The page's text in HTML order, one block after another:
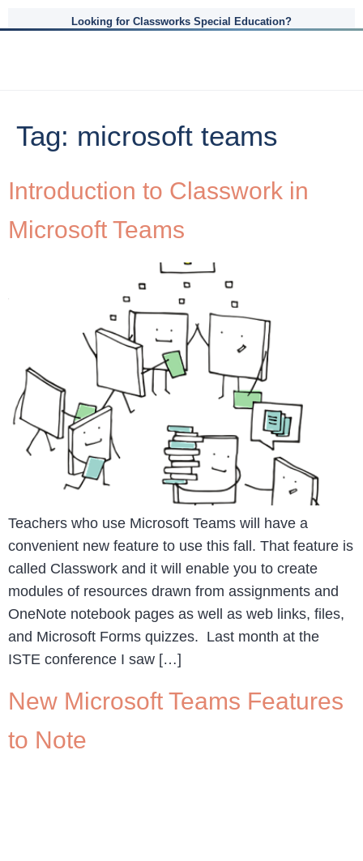
Looking for Classworks Special Education?
Tag: microsoft teams
Introduction to Classwork in
Microsoft Teams
Teachers who use Microsoft Teams will have a
convenient new feature to use this fall. That feature is
called Classwork and it will enable you to create
modules of resources drawn from assignments and
OneNote notebook pages as well as web links, files,
and Microsoft Forms quizzes. Last month at the
ISTE conference I saw […]
New Microsoft Teams Features
to Note